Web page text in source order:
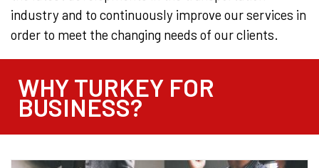
industry and to continuously improve our services in
order to meet the changing needs of our clients.
WHY TURKEY FOR
BUSINESS?